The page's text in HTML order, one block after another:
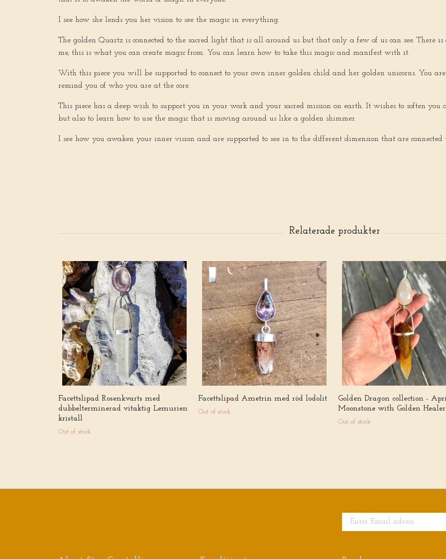
I see how she lends you her vision to see the magic in everything.
The golden Quartz is connected to the sacred light that is all around us but that only a few of us can see. There
me, this is what you can create magic from. You can learn how to take this magic and manifest with it.
With this piece you will be supported to connect to your own inner golden child and her golden unicorns. You
remind you of who you are at the core.
This piece has a deep wish to support you in your work and your sacred mission on earth. It wishes to soften
but also to learn how to use the magic that is moving around us like a golden shimmer.
I see how you awaken your inner vision and are supported to see in to the different dimension that are connected
Facettslipad Rosenkvarts med
dubbelterminerad vitaktig Lemurien
kristall
Out of stock
Facettslipad Ametrin med röd lodolit
Out of stock
Golden Dragon collection -
Moonstone with Golden
Out of stock